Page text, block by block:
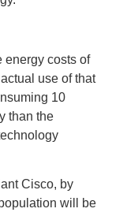
energy costs of
use of that
10
than the
Cisco, by
will be